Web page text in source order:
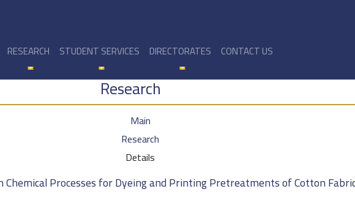
RESEARCH STUDENT SERVICES DIRECTORATES CONTACT US
Research
Main
Research
Details
Processes for Dyeing and Printing Pretreatments of Cotton